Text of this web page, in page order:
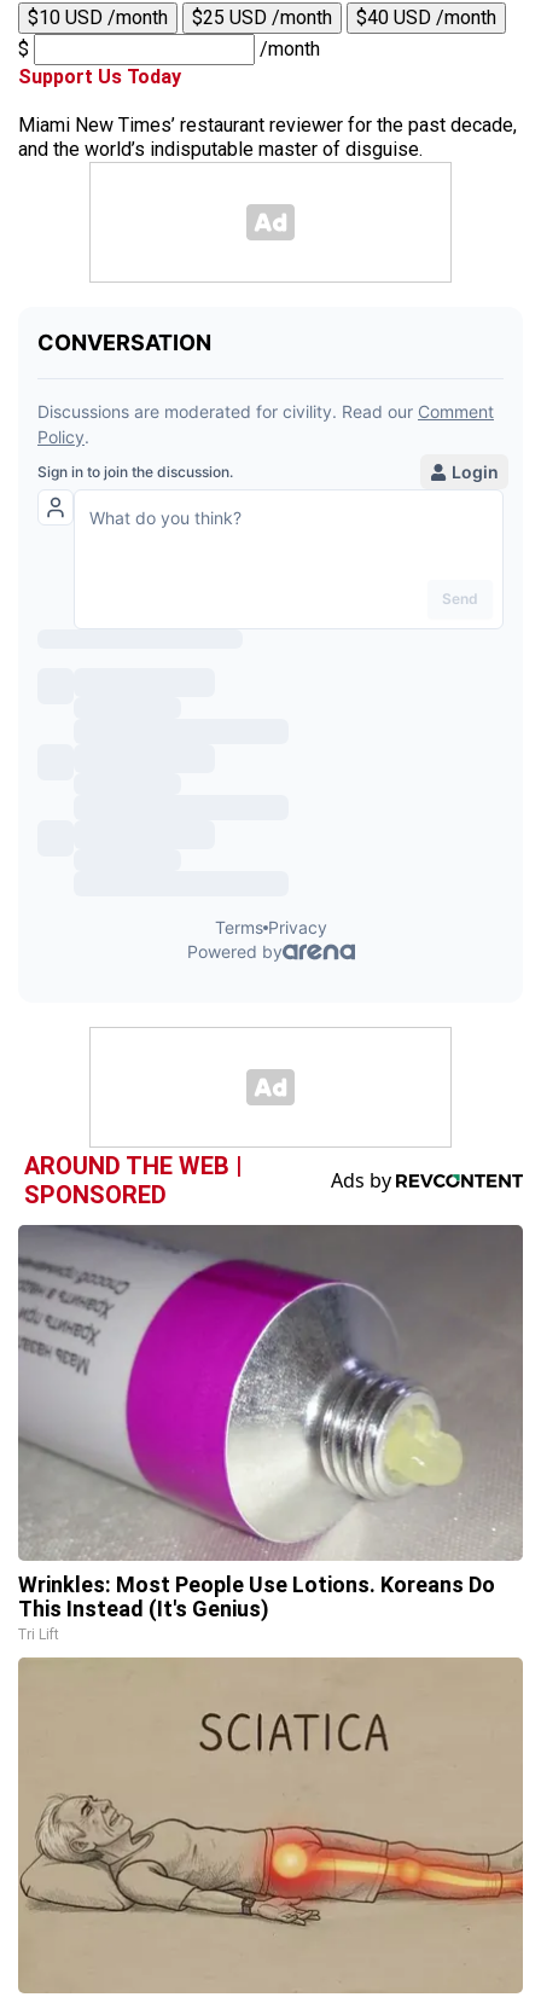
$10 USD /month $25 USD /month
$40 USD /month
$
/month
Support Us Today
Miami New Times’ restaurant reviewer for the past decade,
and the world’s indisputable master of disguise.
AROUND THE WEB |
SPONSORED
Wrinkles: Most People Use Lotions. Koreans Do
This Instead (It's Genius)
Tri Lift